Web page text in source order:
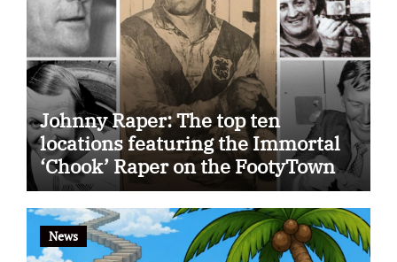
Johnny Raper: The top ten
locations featuring the Immortal
‘Chook’ Raper on the FootyTown
app
News